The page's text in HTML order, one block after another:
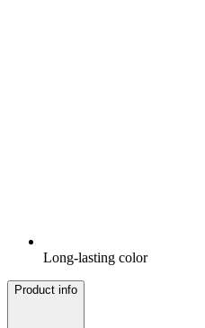
Long-lasting color
Product info